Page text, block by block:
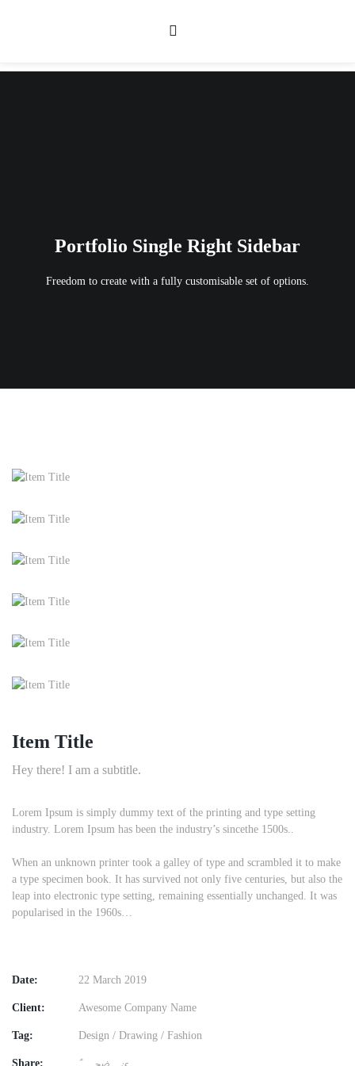
Portfolio Single Right Sidebar
Freedom to create with a fully customisable set of options.
Item Title
Hey there! I am a subtitle.
Lorem Ipsum is simply dummy text of the printing and type setting
industry. Lorem Ipsum has been the industry’s sincethe 1500s..
When an unknown printer took a galley of type and scrambled it to make
a type specimen book. It has survived not only five centuries, but also the
leap into electronic type setting, remaining essentially unchanged. It was
popularised in the 1960s…
Date: 22 March 2019
Client: Awesome Company Name
Tag: Design / Drawing / Fashion
Share: